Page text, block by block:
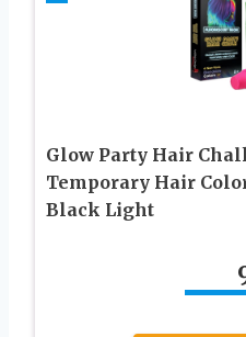
Glow Party Hair
Temporary Hair
Black Light